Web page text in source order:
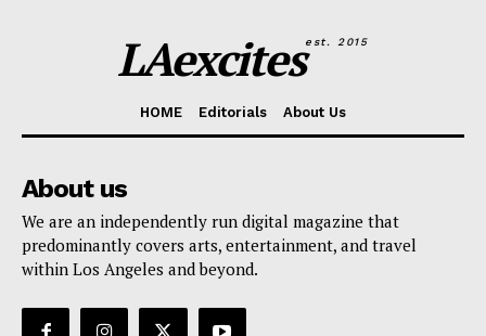
LAexcitesest. 2015
HOME Editorials About Us
About us
We are an independently run digital magazine that
predominantly covers arts, entertainment, and travel
within Los Angeles and beyond.